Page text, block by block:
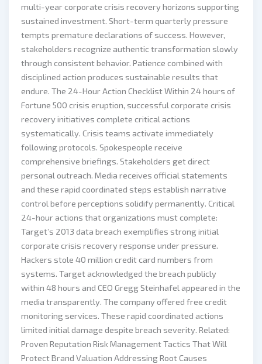
multi-year corporate crisis recovery horizons supporting
sustained investment. Short-term quarterly pressure
tempts premature declarations of success. However,
stakeholders recognize authentic transformation slowly
through consistent behavior. Patience combined with
disciplined action produces sustainable results that
endure. The 24-Hour Action Checklist Within 24 hours of
Fortune 500 crisis eruption, successful corporate crisis
recovery initiatives complete critical actions
systematically. Crisis teams activate immediately
following protocols. Spokespeople receive
comprehensive briefings. Stakeholders get direct
personal outreach. Media receives official statements
and these rapid coordinated steps establish narrative
control before perceptions solidify permanently. Critical
24-hour actions that organizations must complete:
Target’s 2013 data breach exemplifies strong initial
corporate crisis recovery response under pressure.
Hackers stole 40 million credit card numbers from
systems. Target acknowledged the breach publicly
within 48 hours and CEO Gregg Steinhafel appeared in the
media transparently. The company offered free credit
monitoring services. These rapid coordinated actions
limited initial damage despite breach severity. Related:
Proven Reputation Risk Management Tactics That Will
Protect Brand Valuation Addressing Root Causes